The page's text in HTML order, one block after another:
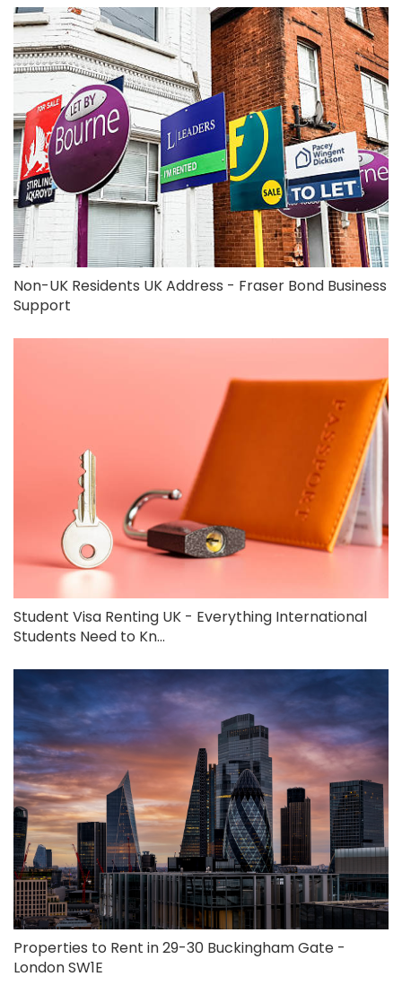
Non-UK Residents UK Address - Fraser Bond Business
Support
Student Visa Renting UK - Everything International
Students Need to Kn...
Properties to Rent in 29-30 Buckingham Gate -
London SW1E